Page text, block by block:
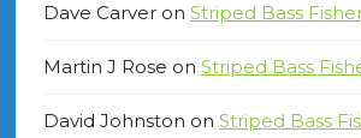
Dave Carveron Striped Bass
Martin J Rose on Striped Bass
David Johnston on Striped Bass